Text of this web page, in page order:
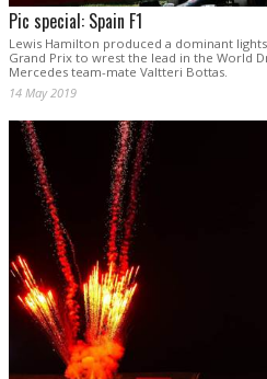
Pic special: Spain F1
Lewis Hamilton produced a dominant
Grand Prix to wrest the lead in the World
Mercedes team-mate Valtteri Bottas.
14 May 2019